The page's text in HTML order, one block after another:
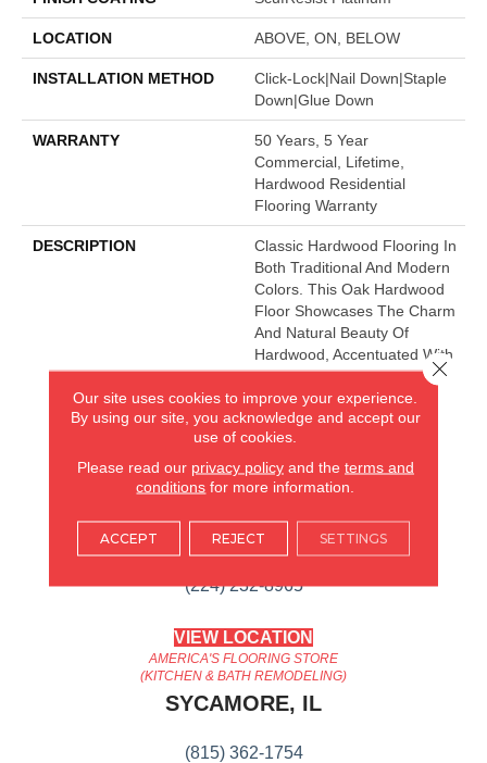
LOCATION ABOVE, ON, BELOW
INSTALLATION METHOD
Click-Lock|Nail Down|Staple
Down|Glue Down
WARRANTY
50 Years, 5 Year
Commercial, Lifetime,
Hardwood Residential
Flooring Warranty
DESCRIPTION
Classic Hardwood Flooring In
Both Traditional And Modern
Colors. This Oak Hardwood
Floor Showcases The Charm
And Natural Beauty Of
Hardwood, Accentuated With
A Wide Range Of Character.
Offered In 3 1/4" And 5"
Widths.
AMERICA'S FLOORING STORE
ARLINGTON HEIGHTS, IL
(224) 232-8965
VIEW LOCATION
AMERICA'S FLOORING STORE
(KITCHEN & BATH REMODELING)
SYCAMORE, IL
(815) 362-1754
Our site uses cookies to improve your experience.
By using our site, you acknowledge and accept our
use of cookies.
Please read our privacy policyand the terms and
conditions for more information.
ACCEPT REJECT SETTINGS
Close